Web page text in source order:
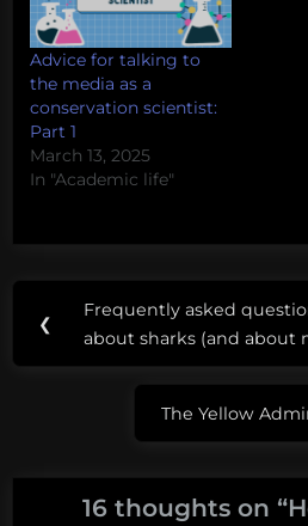
Advice for talking to
the media as a
conservation scientist:
Part 1
March 13, 2025
In "Academic life"
media
interview
navigation
❮
Previous
Post:
Frequently asked
about sharks (and about
Next
The Yellow
16 thoughts on “